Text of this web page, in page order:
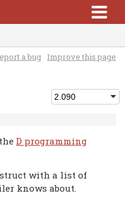
a bug Improve this page
D programming
struct with a list of
knows about.